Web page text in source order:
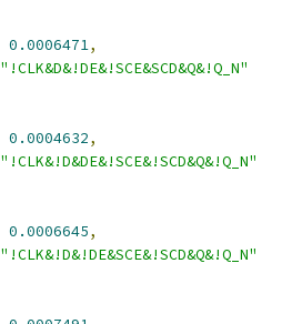
0.0006471,
"!CLK&D&!DE&!SCE&SCD&Q&!Q_N"
0.0004632,
"!CLK&!D&DE&!SCE&!SCD&Q&!Q_N"
0.0006645,
"!CLK&!D&!DE&SCE&!SCD&Q&!Q_N"